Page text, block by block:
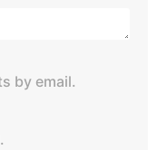
by email.